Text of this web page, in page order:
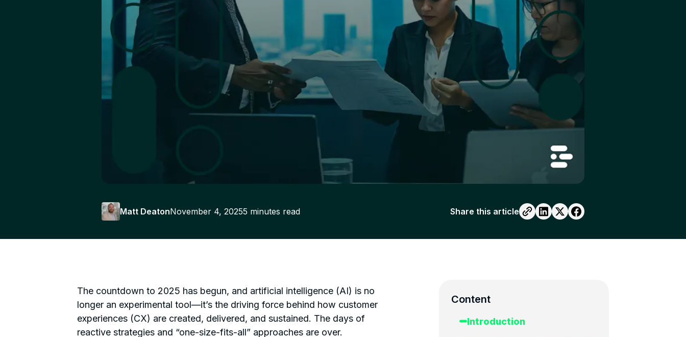
Matt DeatonNovember 4, 20255 minutes read Share this article
The countdown to 2025 has begun, and artificial intelligence (AI) is no
longer an experimental tool—it’s the driving force behind how customer
experiences (CX) are created, delivered, and sustained. The days of
reactive strategies and “one-size-fits-all” approaches are over.
Content
Introduction